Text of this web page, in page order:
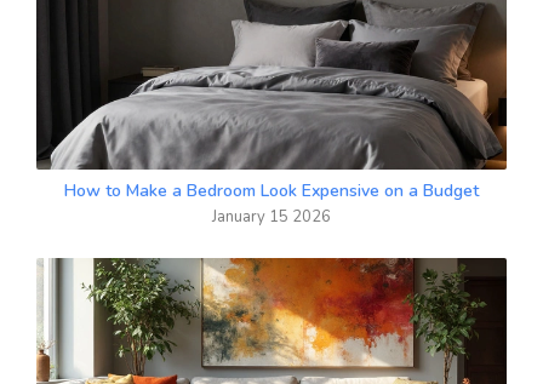
How to Make a Bedroom Look Expensive on a Budget
January 15 2026